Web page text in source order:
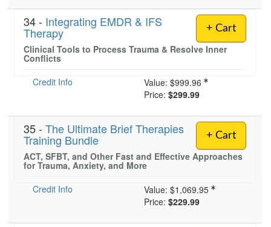
+ Cart
34 - Integrating EMDR & IFS
Therapy
Clinical Tools to Process Trauma & Resolve Inner
Conflicts
Credit Info
Value: $999.96
Price: $299.99
+ Cart
35 - The Ultimate Brief Therapies
Training Bundle
ACT, SFBT, and Other Fast and Effective Approaches
for Trauma, Anxiety, and More
Credit Info
Value: $1,069.95
Price: $229.99